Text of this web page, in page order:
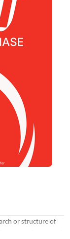
or structure of
You are harnessed